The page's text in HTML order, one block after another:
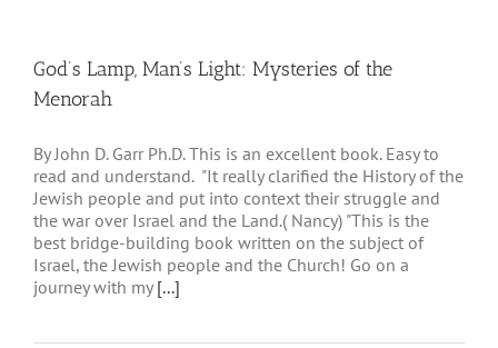
God’s Lamp, Man’s Light: Mysteries of the
Menorah
By John D. Garr Ph.D. This is an excellent book. Easy to
read and understand. "It really clarified the History of the
Jewish people and put into context their struggle and
the war over Israel and the Land.( Nancy) "This is the
best bridge-building book written on the subject of
Israel, the Jewish people and the Church! Go on a
journey with my [...]